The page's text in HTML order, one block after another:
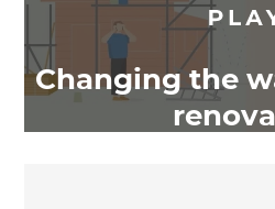
Changing the